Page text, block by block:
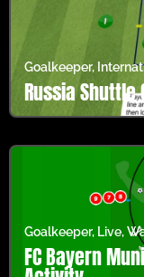
Goalkeeper,
Russia
Goalkeeper, Live,
FC Bayern